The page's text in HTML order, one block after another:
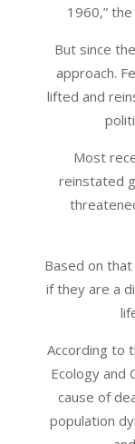
1960,”
But since
approach.
lifted and
Most
reinstated
Based on that
if they are a
According to
Ecology and
cause of
population